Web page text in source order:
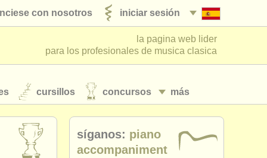
iniciar sesión
con nosotros
la pagina web lider
para los profesionales de musica clasica
más
cursillos concursos
síganos: piano
accompaniment